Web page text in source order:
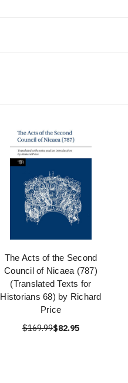
The Acts of the Second
Council of Nicaea (787)
(Translated Texts for
Historians 68) by Richard
Price
$169.99$82.95